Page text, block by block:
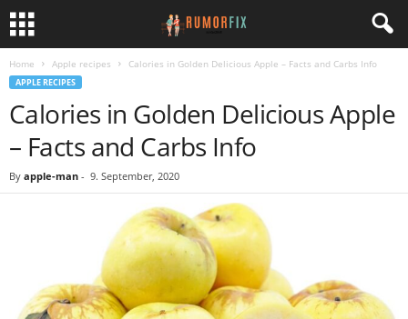
Home Apple recipes Calories in Golden Delicious Apple – Facts and Carbs Info
APPLE RECIPES
Calories in Golden Delicious Apple
– Facts and Carbs Info
By apple-man - 9. September, 2020